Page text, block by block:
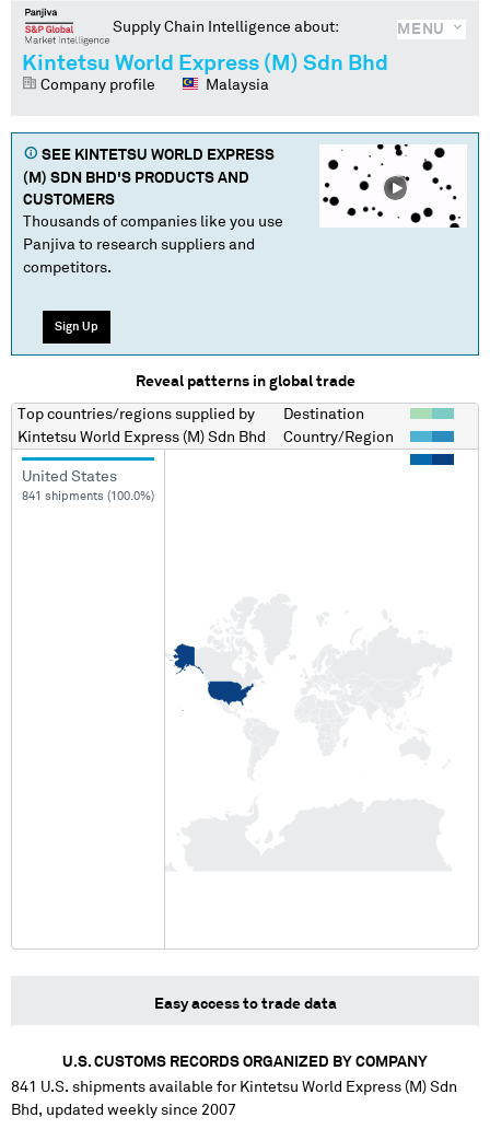
MENU
Supply Chain Intelligence about:
Kintetsu World Express (M) Sdn Bhd
Company profile Malaysia
SEE KINTETSU WORLD EXPRESS
(M) SDN BHD'S PRODUCTS AND
CUSTOMERS
Thousands of companies like you use
Panjiva to research suppliers and
competitors.
Sign Up
Reveal patterns in global trade
Top countries/regions supplied by
Kintetsu World Express (M) Sdn Bhd
Destination
Country/Region
United States
841 shipments (100.0%)
Easy access to trade data
U.S. CUSTOMS RECORDS ORGANIZED BY COMPANY
841 U.S. shipments available for Kintetsu World Express (M) Sdn
Bhd , updated weekly since 2007